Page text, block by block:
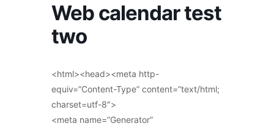
Web calendar test
two
<html><head><meta http-
equiv=”Content-Type” content=”text/html;
charset=utf-8″>
<meta name=”Generator”